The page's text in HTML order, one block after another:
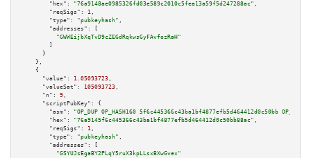
"hex":
"76a9148ae0985326fd03e589c2010c5fea13a59f5d247288ac" ,
"reqSigs":
1 ,
"type":
"pubkeyhash" ,
"addresses":
[
"GWWEijbXqTvD9cZEGdRqkwsGyFAvfozRaH"
        ]
      }
    },
    {
"value":
1.05093723 ,
"valueSat":
105093723 ,
"n":
9 ,
"scriptPubKey":
{
"asm":
"OP_DUP OP_HASH160 5f6c445366c43ba1bf4877efb5d464412d0c50bb
"hex":
"76a9145f6c445366c43ba1bf4877efb5d464412d0c50bb88ac" ,
"reqSigs":
1 ,
"type":
"pubkeyhash" ,
"addresses":
[
"GSYUJsEgaBY2PLqY5ruX3kpLLsxBXwGvex"